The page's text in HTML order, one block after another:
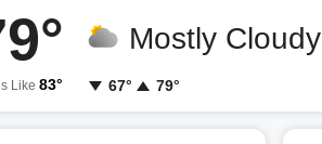
Like 83°
Mostly Cloudy
67° 79°